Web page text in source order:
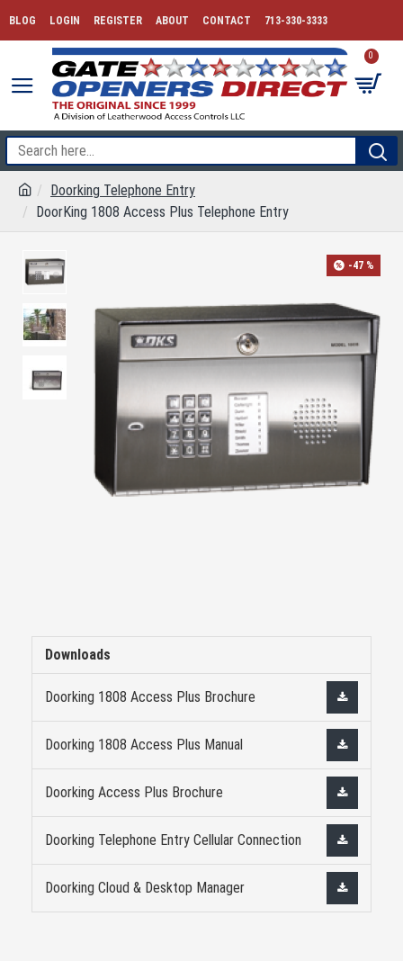
BLOG LOGIN REGISTER ABOUT CONTACT 713-330-3333
0
Doorking Telephone Entry
DoorKing 1808 Access Plus Telephone Entry
-47 %
Downloads
Doorking 1808 Access Plus Brochure
Doorking 1808 Access Plus Manual
Doorking Access Plus Brochure
Doorking Telephone Entry Cellular Connection
Doorking Cloud & Desktop Manager